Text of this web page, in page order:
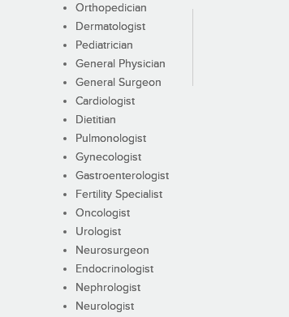
Orthopedician
Dermatologist
Pediatrician
General Physician
General Surgeon
Cardiologist
Dietitian
Pulmonologist
Gynecologist
Gastroenterologist
Fertility Specialist
Oncologist
Urologist
Neurosurgeon
Endocrinologist
Nephrologist
Neurologist